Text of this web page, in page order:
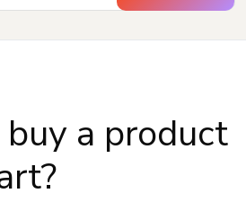
a product